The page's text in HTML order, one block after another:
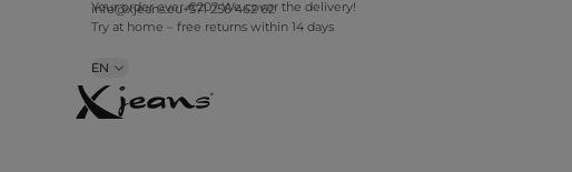
info@xjeans.eu+371 256 462 62
Your order over €20? We cover the delivery!
EN